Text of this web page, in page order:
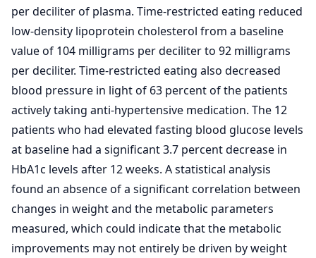
per deciliter of plasma. Time-restricted eating reduced
low-density lipoprotein cholesterol from a baseline
value of 104 milligrams per deciliter to 92 milligrams
per deciliter. Time-restricted eating also decreased
blood pressure in light of 63 percent of the patients
actively taking anti-hypertensive medication. The 12
patients who had elevated fasting blood glucose levels
at baseline had a significant 3.7 percent decrease in
HbA1c levels after 12 weeks. A statistical analysis
found an absence of a significant correlation between
changes in weight and the metabolic parameters
measured, which could indicate that the metabolic
improvements may not entirely be driven by weight